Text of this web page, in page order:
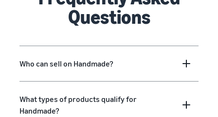
Questions
Who can sell on Handmade?
What types of products qualify for
Handmade?